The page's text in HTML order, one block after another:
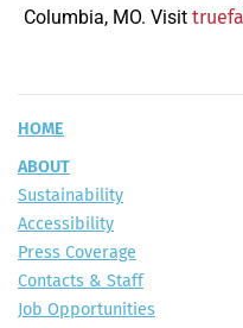
Columbia, MO. Visit
HOME
ABOUT
Sustainability
Accessibility
Press Coverage
Contacts & Staff
Job Opportunities